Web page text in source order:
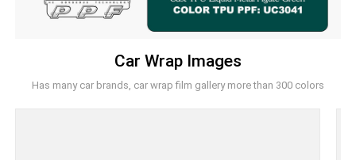
Car Wrap Images
Has many car brands, car wrap film gallery more than 300 colors